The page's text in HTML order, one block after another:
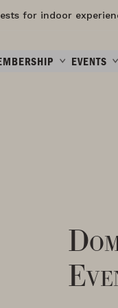
for indoor
EVENTS